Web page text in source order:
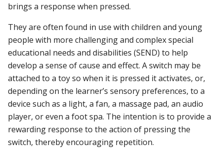
brings a response when pressed.
They are often found in use with children and young
people with more challenging and complex special
educational needs and disabilities (SEND) to help
develop a sense of cause and effect. A switch may be
attached to a toy so when it is pressed it activates, or,
depending on the learner’s sensory preferences, to a
device such as a light, a fan, a massage pad, an audio
player, or even a foot spa. The intention is to provide a
rewarding response to the action of pressing the
switch, thereby encouraging repetition.